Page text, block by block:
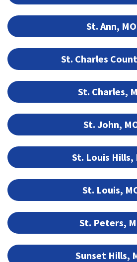
St. Ann, MO
St. Charles
St. Charles,
St. John,
St. Louis Hills,
St. Louis,
St. Peters,
Sunset Hills,